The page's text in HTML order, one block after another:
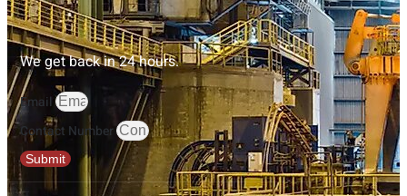
We get back in 24 hours.
Email
Contact Number
Submit